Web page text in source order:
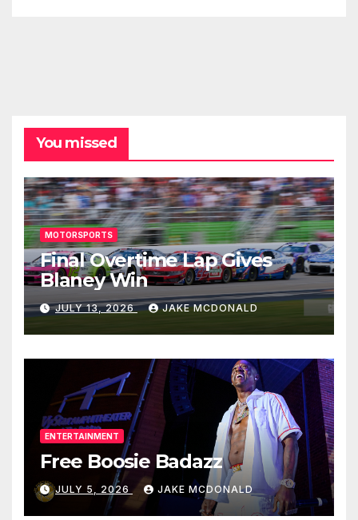
You missed
MOTORSPORTS
Final Overtime Lap Gives
Blaney Win
JULY 13, 2026 JAKE MCDONALD
ENTERTAINMENT
Free Boosie Badazz
JULY 5, 2026 JAKE MCDONALD